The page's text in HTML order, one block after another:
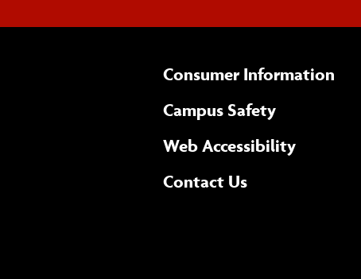
Consumer Information
Campus Safety
Web Accessibility(opens
Complete
Contact Usform